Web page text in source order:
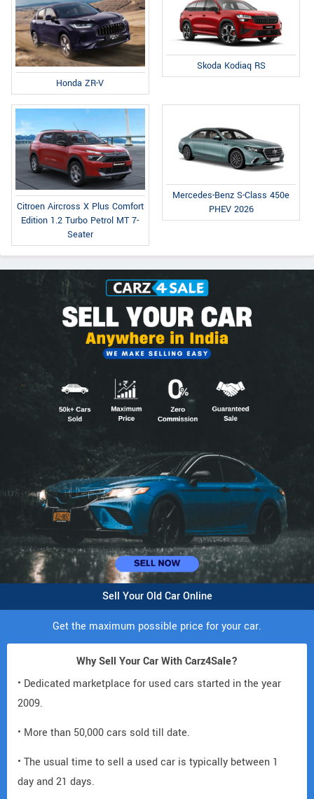
Honda ZR-V
Skoda Kodiaq RS
Citroen Aircross X Plus Comfort
Edition 1.2 Turbo Petrol MT 7-
Seater
Mercedes-Benz S-Class 450e
PHEV 2026
Sell Your Old Car Online
Get the maximum possible price for your car.
Why Sell Your Car With Carz4Sale?
• Dedicated marketplace for used cars started in the year
2009.
• More than 50,000 cars sold till date.
• The usual time to sell a used car is typically between 1
day and 21 days.